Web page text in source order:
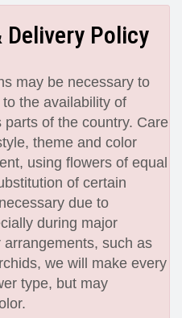
Policy
may be necessary to
the availability of
of the country. Care
theme and color
using flowers of equal
of certain
due to
during major
such as
we will make every
type, but may